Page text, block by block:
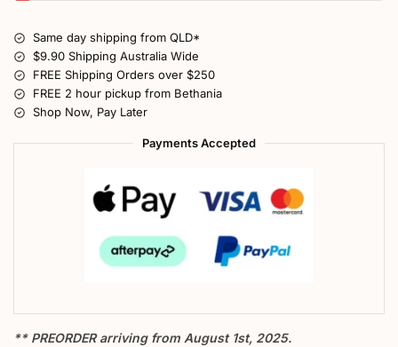
Same day shipping from QLD*
$9.90 Shipping Australia Wide
FREE Shipping Orders over $250
FREE 2 hour pickup from Bethania
Shop Now, Pay Later
Payments Accepted
** PREORDER arriving from August 1st, 2025.